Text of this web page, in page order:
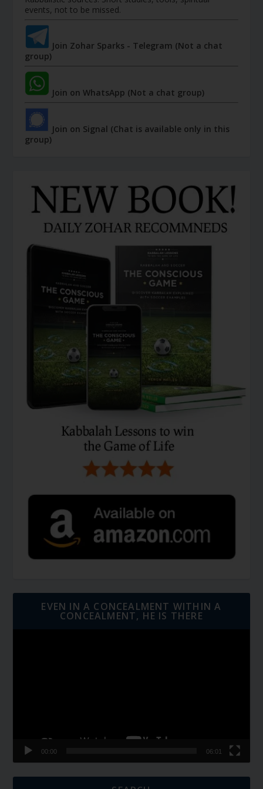
events, not to be missed.
Join Zohar Sparks - Telegram (Not a chat
group)
Join on WhatsApp (Not a chat group)
Join on Signal (Chat is available only in this
group)
EVEN IN A CONCEALMENT WITHIN A
CONCEALMENT, HE IS THERE
00:00 06:01